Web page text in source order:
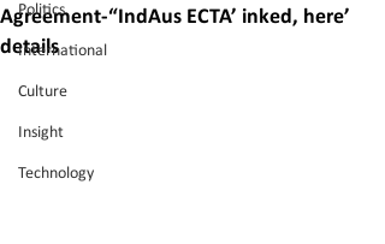
Politics
International
Culture
Insight
Technology
Agreement-“IndAus ECTA’ inked, here’
details